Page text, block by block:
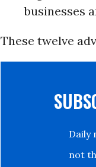
businesses
These twelve
Daily
not